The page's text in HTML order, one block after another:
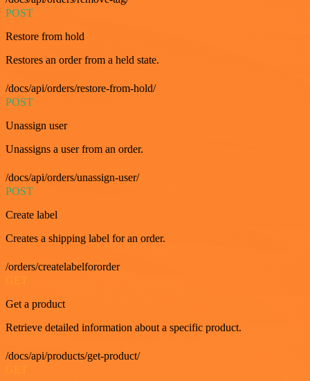
POST
Restore from hold
Restores an order from a held state.
/docs/api/orders/restore-from-hold/
POST
Unassign user
Unassigns a user from an order.
/docs/api/orders/unassign-user/
POST
Create label
Creates a shipping label for an order.
/orders/createlabelfororder
Get a product
Retrieve detailed information about a specific product.
/docs/api/products/get-product/